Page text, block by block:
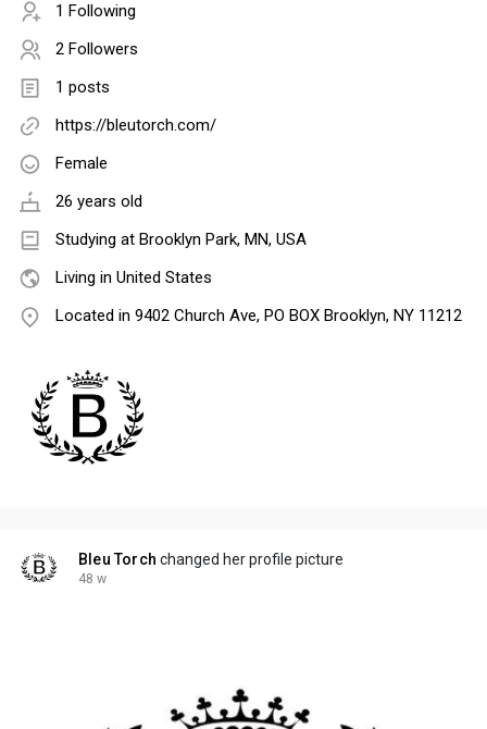
1 Following
2 Followers
1 posts
https://bleutorch.com/
Female
26 years old
Studying at Brooklyn Park, MN, USA
Living in United States
Located in 9402 Church Ave, PO BOX Brooklyn, NY 11212
Bleu Torch changed her profile picture
48 w